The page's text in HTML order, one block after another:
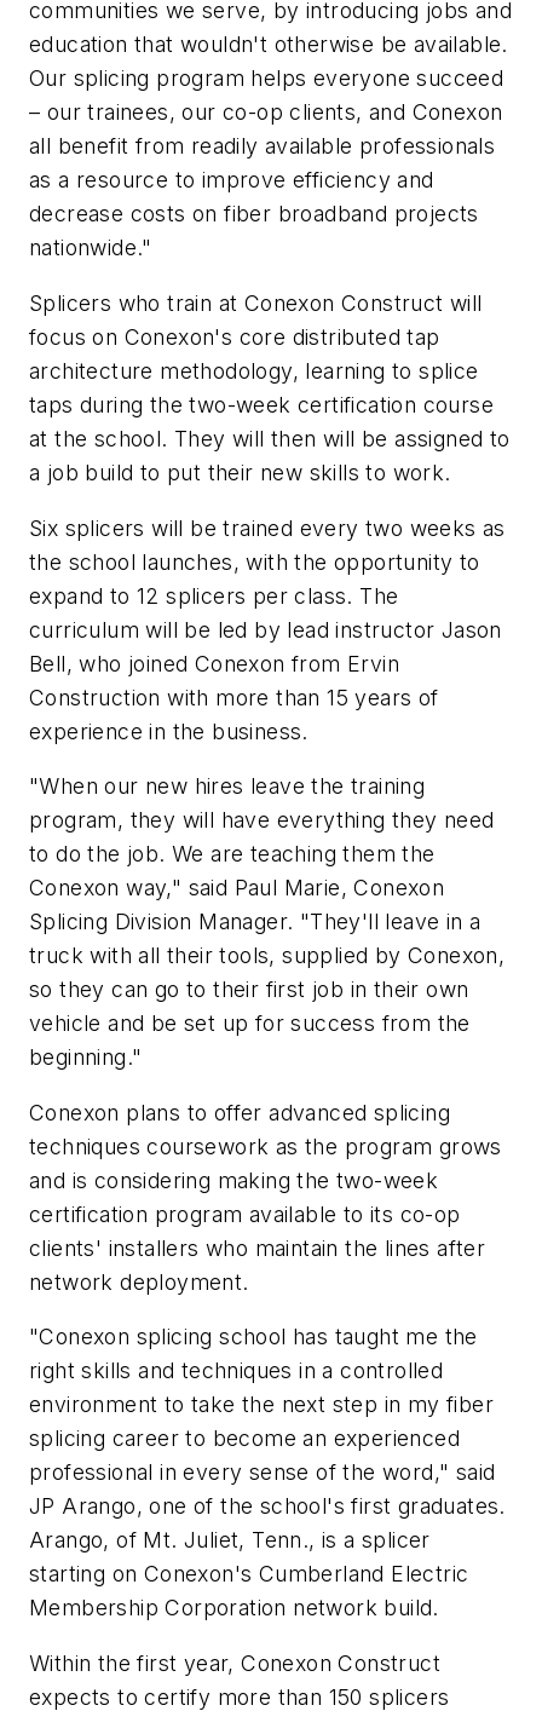
communities we serve, by introducing jobs and
education that wouldn't otherwise be available.
Our splicing program helps everyone succeed
– our trainees, our co-op clients, and Conexon
all benefit from readily available professionals
as a resource to improve efficiency and
decrease costs on fiber broadband projects
nationwide."
Splicers who train at Conexon Construct will
focus on Conexon's core distributed tap
architecture methodology, learning to splice
taps during the two-week certification course
at the school. They will then will be assigned to
a job build to put their new skills to work.
Six splicers will be trained every two weeks as
the school launches, with the opportunity to
expand to 12 splicers per class. The
curriculum will be led by lead instructor Jason
Bell, who joined Conexon from Ervin
Construction with more than 15 years of
experience in the business.
"When our new hires leave the training
program, they will have everything they need
to do the job. We are teaching them the
Conexon way," said Paul Marie, Conexon
Splicing Division Manager. "They'll leave in a
truck with all their tools, supplied by Conexon,
so they can go to their first job in their own
vehicle and be set up for success from the
beginning."
Conexon plans to offer advanced splicing
techniques coursework as the program grows
and is considering making the two-week
certification program available to its co-op
clients' installers who maintain the lines after
network deployment.
"Conexon splicing school has taught me the
right skills and techniques in a controlled
environment to take the next step in my fiber
splicing career to become an experienced
professional in every sense of the word," said
JP Arango, one of the school's first graduates.
Arango, of Mt. Juliet, Tenn., is a splicer
starting on Conexon's Cumberland Electric
Membership Corporation network build.
Within the first year, Conexon Construct
expects to certify more than 150 splicers